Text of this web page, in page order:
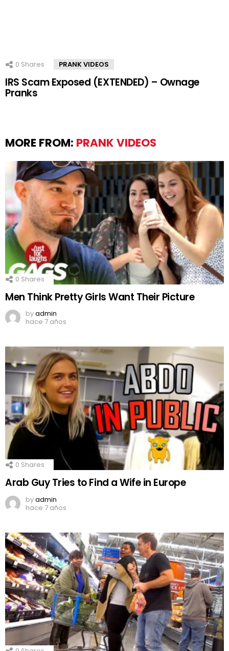
0 Shares PRANK VIDEOS
IRS Scam Exposed (EXTENDED) – Ownage
Pranks
MORE FROM: PRANK VIDEOS
0 Shares
Men Think Pretty Girls Want Their Picture
byadmin
hace 7 años
0 Shares
Arab Guy Tries to Find a Wife in Europe
byadmin
hace 7 años